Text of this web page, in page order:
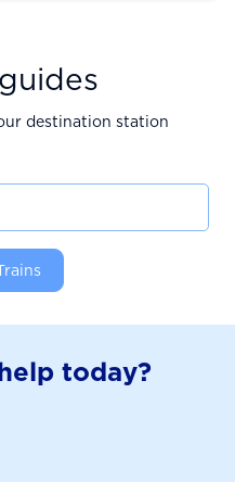
destination station
today?